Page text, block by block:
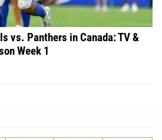
vs. Panthers in Canada: TV &
Week 1